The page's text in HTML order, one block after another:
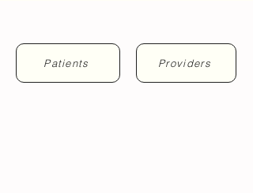
Patients Providers